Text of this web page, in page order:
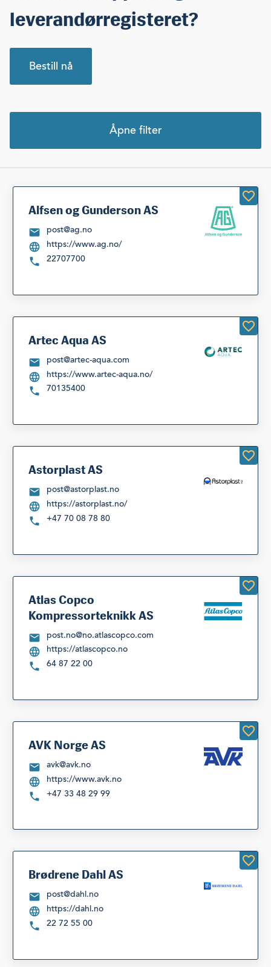
leverandørregisteret?
Bestill nå
Åpne filter
Siste søk Nullstill filter
Listevisning
Alfsen og Gunderson AS
post@ag.no
https://www.ag.no/
22707700
Artec Aqua AS
post@artec-aqua.com
https://www.artec-aqua.no/
70135400
Astorplast AS
post@astorplast.no
https://astorplast.no/
+47 70 08 78 80
Atlas Copco
Kompressorteknikk AS
post.no@no.atlascopco.com
https://atlascopco.no
64 87 22 00
AVK Norge AS
avk@avk.no
https://www.avk.no
+47 33 48 29 99
Brødrene Dahl AS
post@dahl.no
https://dahl.no
22 72 55 00